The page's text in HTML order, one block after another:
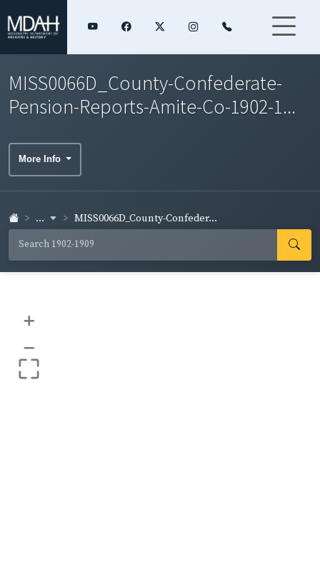
MISS0066D_County-Confederate-
Pension-Reports-Amite-Co-1902-1...
More Info
... MISS0066D_County-Confeder...
+
–